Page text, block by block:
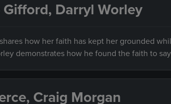
Gifford, Darryl Worley
how her faith has kept her grounded
demonstrates how he found the faith to
Craig Morgan